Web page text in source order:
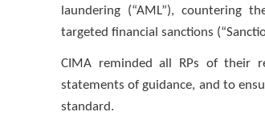
laundering (“AML”), countering
targeted financial sanctions
CIMA reminded all RPs of their
statements of guidance, and to
standard.